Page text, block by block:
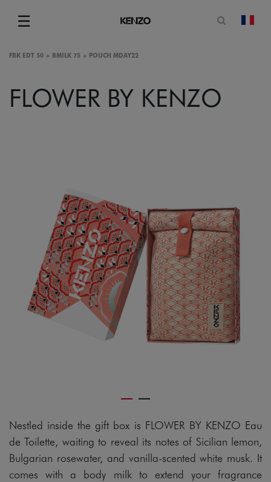
☰
Menu
Open
FBK EDT 50 + BMILK 75 + POUCH MDAY22
FLOWER BY KENZO
Nestled inside the gift box is FLOWER BY KENZO Eau
de Toilette, waiting to reveal its notes of Sicilian lemon,
Bulgarian rosewater, and vanilla-scented white musk. It
comes with a body milk to extend your fragrance